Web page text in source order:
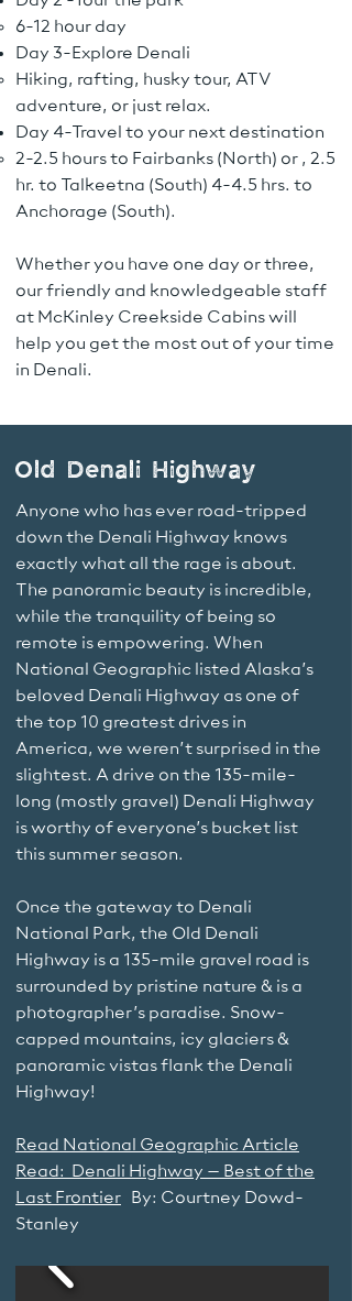
6-12 hour day
Day 3-Explore Denali
Hiking, rafting, husky tour, ATV
adventure, or just relax.
Day 4-Travel to your next destination
2-2.5 hours to Fairbanks (North) or , 2.5
hr. to Talkeetna (South) 4-4.5 hrs. to
Anchorage (South).
Whether you have one day or three,
our friendly and knowledgeable staff
at McKinley Creekside Cabins will
help you get the most out of your time
in Denali.
Old Denali Highway
Anyone who has ever road-tripped
down the Denali Highway knows
exactly what all the rage is about.
The panoramic beauty is incredible,
while the tranquility of being so
remote is empowering. When
National Geographic listed Alaska’s
beloved Denali Highway as one of
the top 10 greatest drives in
America, we weren’t surprised in the
slightest. A drive on the 135-mile-
long (mostly gravel) Denali Highway
is worthy of everyone’s bucket list
this summer season.
Once the gateway to Denali
National Park, the Old Denali
Highway is a 135-mile gravel road is
surrounded by pristine nature & is a
photographer’s paradise. Snow-
capped mountains, icy glaciers &
panoramic vistas flank the Denali
Highway!
Read National Geographic Article
Read: Denali Highway – Best of the
Last Frontier By: Courtney Dowd-
Stanley